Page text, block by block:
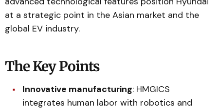
at a strategic point in the Asian market and the
global EV industry.
The Key Points
Innovative manufacturing: HMGICS
integrates human labor with robotics and